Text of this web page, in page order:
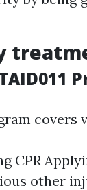
covers
CPR
other